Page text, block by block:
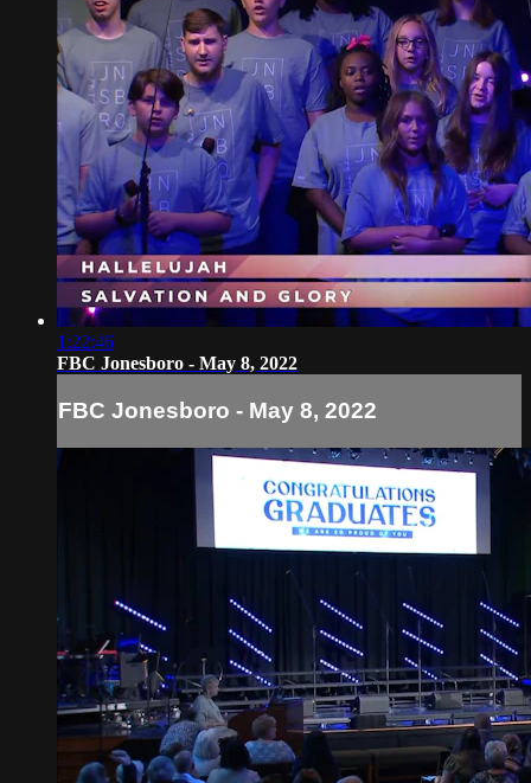
1:22:46
FBC Jonesboro - May 8, 2022
FBC Jonesboro - May 8, 2022